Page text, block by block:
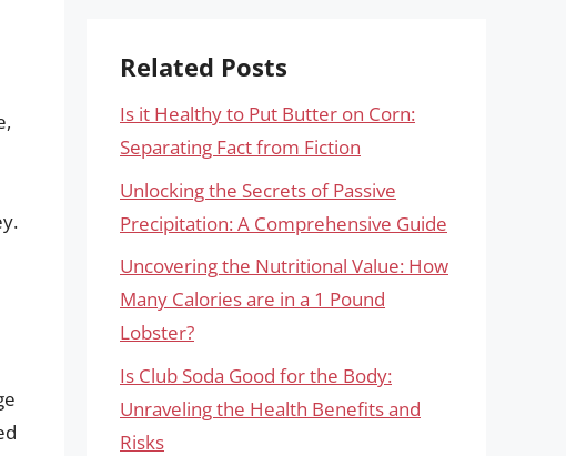
Related Posts
Is it Healthy to Put Butter on Corn:
Separating Fact from Fiction
Unlocking the Secrets of Passive
Precipitation: A Comprehensive Guide
Uncovering the Nutritional Value: How
Many Calories are in a 1 Pound
Lobster?
Is Club Soda Good for the Body:
Unraveling the Health Benefits and
Risks